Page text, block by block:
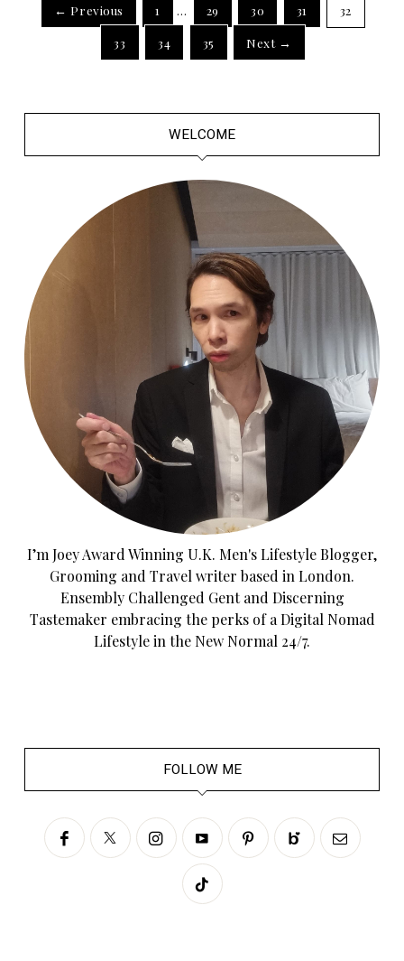
← Previous 1 … 29 30 31
32
33
34 35 Next →
WELCOME
I’m Joey Award Winning U.K. Men's Lifestyle Blogger,
Grooming and Travel writer based in London.
Ensembly Challenged Gent and Discerning
Tastemaker embracing the perks of a Digital Nomad
Lifestyle in the New Normal 24/7.
FOLLOW ME